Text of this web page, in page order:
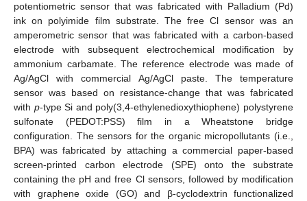
potentiometric sensor that was fabricated with Palladium (Pd)
ink on polyimide film substrate. The free Cl sensor was an
amperometric sensor that was fabricated with a carbon-based
electrode with subsequent electrochemical modification by
ammonium carbamate. The reference electrode was made of
Ag/AgCl with commercial Ag/AgCl paste. The temperature
sensor was based on resistance-change that was fabricated
with p-type Si and poly(3,4-ethylenedioxythiophene) polystyrene
sulfonate (PEDOT:PSS) film in a Wheatstone bridge
configuration. The sensors for the organic micropollutants (i.e.,
BPA) was fabricated by attaching a commercial paper-based
screen-printed carbon electrode (SPE) onto the substrate
containing the pH and free Cl sensors, followed by modification
with graphene oxide (GO) and β-cyclodextrin functionalized